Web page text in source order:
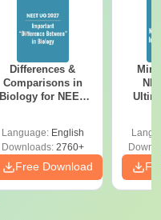
Differences &
Comparisons in
Biology for NEET
Language: English
Downloads:2760+
Free Download